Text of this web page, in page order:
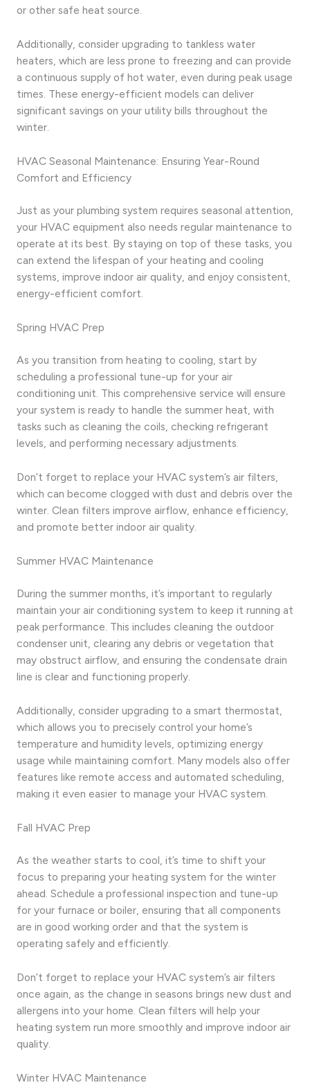
or other safe heat source.
Additionally, consider upgrading to tankless water
heaters, which are less prone to freezing and can provide
a continuous supply of hot water, even during peak usage
times. These energy-efficient models can deliver
significant savings on your utility bills throughout the
winter.
HVAC Seasonal Maintenance: Ensuring Year-Round
Comfort and Efficiency
Just as your plumbing system requires seasonal attention,
your HVAC equipment also needs regular maintenance to
operate at its best. By staying on top of these tasks, you
can extend the lifespan of your heating and cooling
systems, improve indoor air quality, and enjoy consistent,
energy-efficient comfort.
Spring HVAC Prep
As you transition from heating to cooling, start by
scheduling a professional tune-up for your air
conditioning unit. This comprehensive service will ensure
your system is ready to handle the summer heat, with
tasks such as cleaning the coils, checking refrigerant
levels, and performing necessary adjustments.
Don’t forget to replace your HVAC system’s air filters,
which can become clogged with dust and debris over the
winter. Clean filters improve airflow, enhance efficiency,
and promote better indoor air quality.
Summer HVAC Maintenance
During the summer months, it’s important to regularly
maintain your air conditioning system to keep it running at
peak performance. This includes cleaning the outdoor
condenser unit, clearing any debris or vegetation that
may obstruct airflow, and ensuring the condensate drain
line is clear and functioning properly.
Additionally, consider upgrading to a smart thermostat,
which allows you to precisely control your home’s
temperature and humidity levels, optimizing energy
usage while maintaining comfort. Many models also offer
features like remote access and automated scheduling,
making it even easier to manage your HVAC system.
Fall HVAC Prep
As the weather starts to cool, it’s time to shift your
focus to preparing your heating system for the winter
ahead. Schedule a professional inspection and tune-up
for your furnace or boiler, ensuring that all components
are in good working order and that the system is
operating safely and efficiently.
Don’t forget to replace your HVAC system’s air filters
once again, as the change in seasons brings new dust and
allergens into your home. Clean filters will help your
heating system run more smoothly and improve indoor air
quality.
Winter HVAC Maintenance